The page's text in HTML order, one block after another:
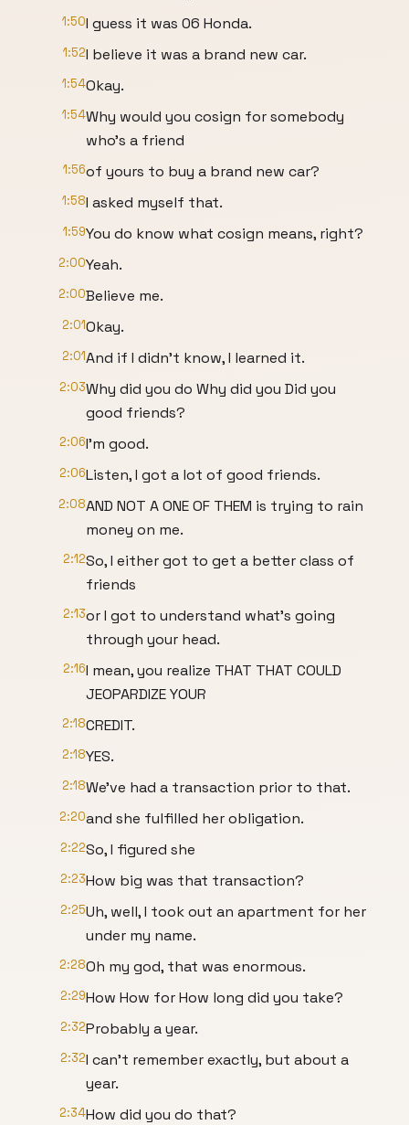
1:50I guess it was 06 Honda.
1:52I believe it was a brand new car.
1:54Okay.
1:54Why would you cosign for somebody
who's a friend
1:56of yours to buy a brand new car?
1:58I asked myself that.
1:59You do know what cosign means, right?
2:00Yeah.
2:00Believe me.
2:01Okay.
2:01And if I didn't know, I learned it.
2:03Why did you do Why did you Did you
good friends?
2:06I'm good.
2:06Listen, I got a lot of good friends.
2:08AND NOT A ONE OF THEM is trying to rain
money on me.
2:12So, I either got to get a better class of
friends
2:13or I got to understand what's going
through your head.
2:16I mean, you realize THAT THAT COULD
JEOPARDIZE YOUR
2:18CREDIT.
2:18YES.
2:18We've had a transaction prior to that.
2:20and she fulfilled her obligation.
2:22So, I figured she
2:23How big was that transaction?
2:25Uh, well, I took out an apartment for her
under my name.
2:28Oh my god, that was enormous.
2:29How How for How long did you take?
2:32Probably a year.
2:32I can't remember exactly, but about a
year.
2:34How did you do that?